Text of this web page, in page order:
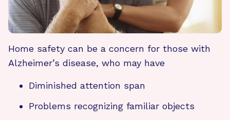
Home safety can be a concern for those with
Alzheimer’s disease, who may have
Diminished attention span
Problems recognizing familiar objects